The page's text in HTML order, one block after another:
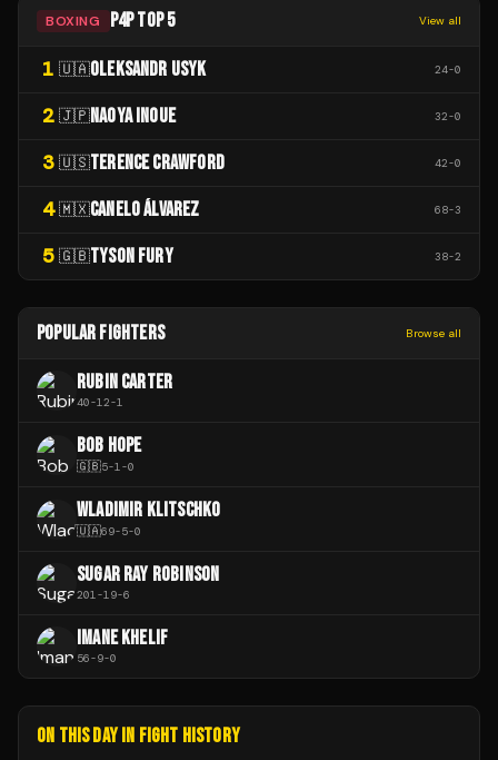
BOXING P4P TOP 5 View all
1 🇺🇦OLEKSANDR USYK 24-0
2 🇯🇵NAOYA INOUE 32-0
3 🇺🇸TERENCE CRAWFORD 42-0
4 🇲🇽CANELO ÁLVAREZ 68-3
5 🇬🇧TYSON FURY 38-2
POPULAR FIGHTERS Browse all
RUBIN CARTER
40-12-1
BOB HOPE
🇬🇧5-1-0
WLADIMIR KLITSCHKO
🇺🇦69-5-0
SUGAR RAY ROBINSON
201-19-6
IMANE KHELIF
56-9-0
ON THIS DAY IN FIGHT HISTORY